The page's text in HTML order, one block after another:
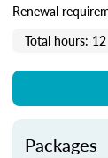
Renewal
Total hours: 12
Packages